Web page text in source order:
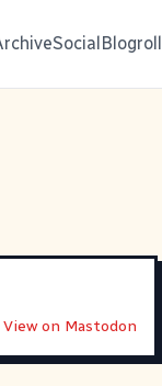
SocialBlogroll
View on Mastodon